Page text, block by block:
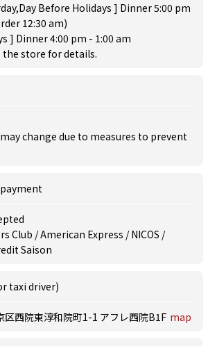
Before Holidays ] Dinner 5:00 pm
12:30 am)
] Dinner 4:00 pm - 1:00 am
store for details.
change due to measures to prevent
Club / American Express / NICOS /
Saison
taxi driver)
区西院東淳和院町1-1 アフレ西院B1F map